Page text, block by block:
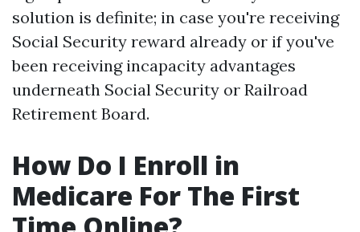
solution is definite; in case you're receiving
Social Security reward already or if you've
been receiving incapacity advantages
underneath Social Security or Railroad
Retirement Board.
How Do I Enroll in
Medicare For The First